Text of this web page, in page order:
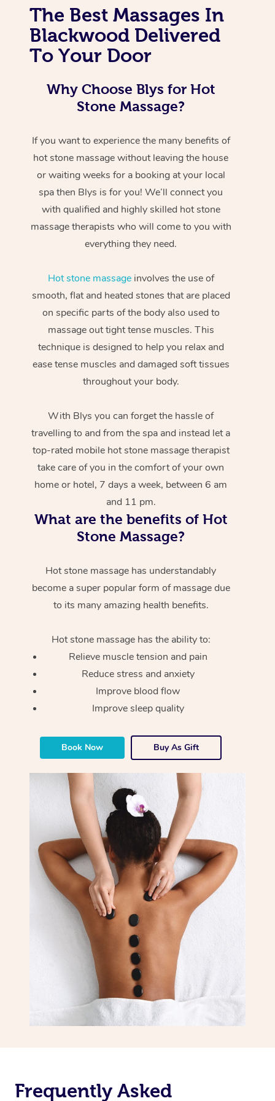
The Best Massages In
Blackwood Delivered
To Your Door
Why Choose Blys for Hot
Stone Massage?
If you want to experience the many benefits of
hot stone massage without leaving the house
or waiting weeks for a booking at your local
spa then Blys is for you! We’ll connect you
with qualified and highly skilled hot stone
massage therapists who will come to you with
everything they need.
Hot stone massageinvolves the use of
smooth, flat and heated stones that are placed
on specific parts of the body also used to
massage out tight tense muscles. This
technique is designed to help you relax and
ease tense muscles and damaged soft tissues
throughout your body.
With Blys you can forget the hassle of
travelling to and from the spa and instead let a
top-rated mobile hot stone massage therapist
take care of you in the comfort of your own
home or hotel, 7 days a week, between 6 am
and 11 pm.
What are the benefits of Hot
Stone Massage?
Hot stone massage has understandably
become a super popular form of massage due
to its many amazing health benefits.
Hot stone massage has the ability to:
Relieve muscle tension and pain
Reduce stress and anxiety
Improve blood flow
Improve sleep quality
Book Now Buy As Gift
Frequently Asked